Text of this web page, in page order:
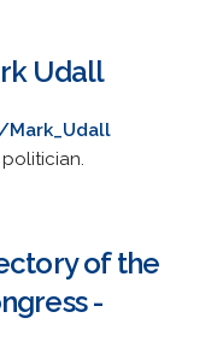
Udall
of the
-